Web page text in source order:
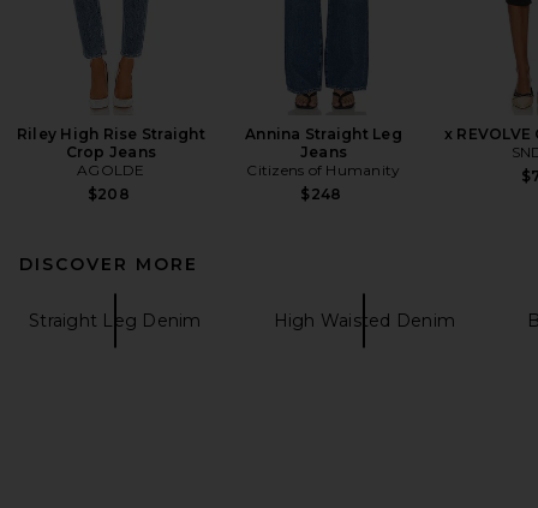
Riley High Rise Straight
Crop Jeans
AGOLDE
$208
Annina Straight Leg
Jeans
Citizens of Humanity
$248
x
DISCOVER MORE
Straight Leg Denim High Waisted Denim